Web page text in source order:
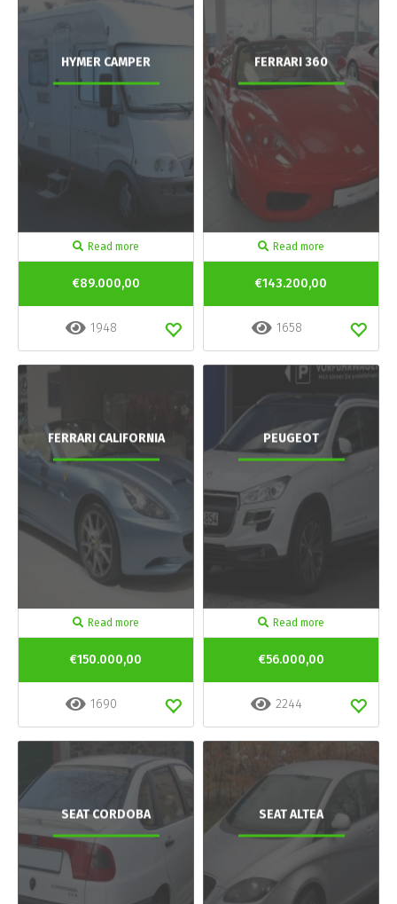
HYMER CAMPER
Read more
€89.000,00
1948
FERRARI 360
Read more
€143.200,00
1658
FERRARI CALIFORNIA
Read more
€150.000,00
1690
PEUGEOT
Read more
€56.000,00
2244
SEAT CORDOBA SEAT ALTEA